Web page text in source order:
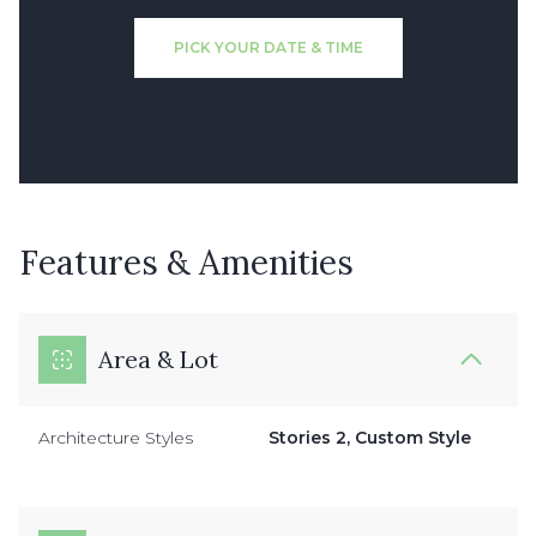
PICK YOUR DATE & TIME
Features & Amenities
Area & Lot
Architecture Styles Stories 2, Custom Style